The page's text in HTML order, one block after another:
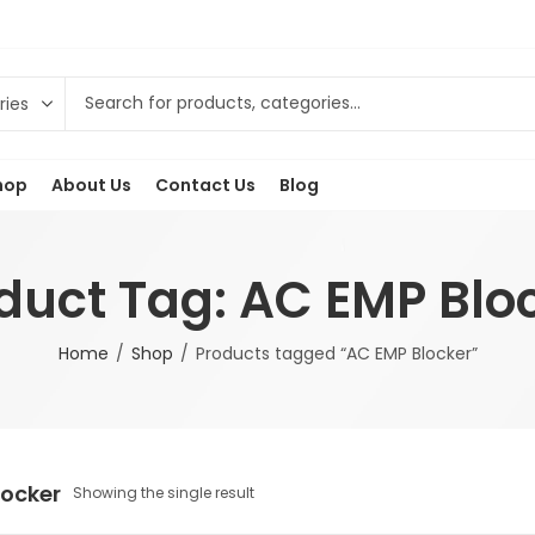
About Us Contact Us Blog
Tag: AC EMP
Home Shop Products tagged “AC EMP Blocker”
Showing the single result